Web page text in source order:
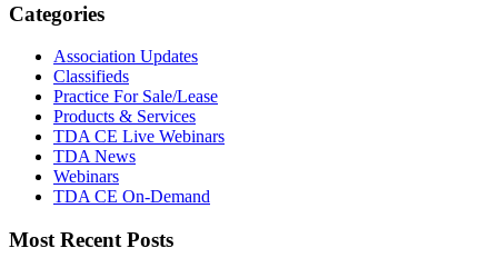
Categories
Association Updates
Classifieds
Practice For Sale/Lease
Products & Services
TDA CE Live Webinars
TDA News
Webinars
TDA CE On-Demand
Most Recent Posts